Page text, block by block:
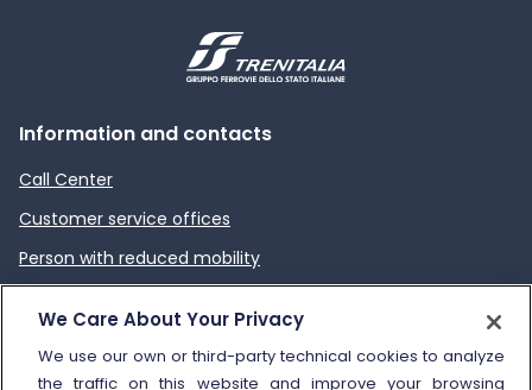
Information and contacts
Call Center
Customer service offices
Person with reduced mobility
We Care About Your Privacy
We use our own or third-party technical cookies to analyze
the traffic on this website and improve your browsing